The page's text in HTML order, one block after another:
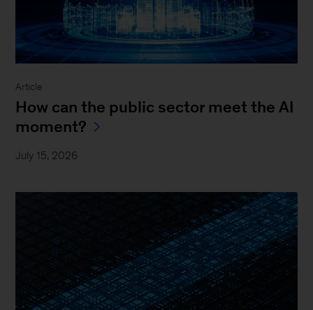
Article
How can the public sector meet the AI
moment?
July 15, 2026